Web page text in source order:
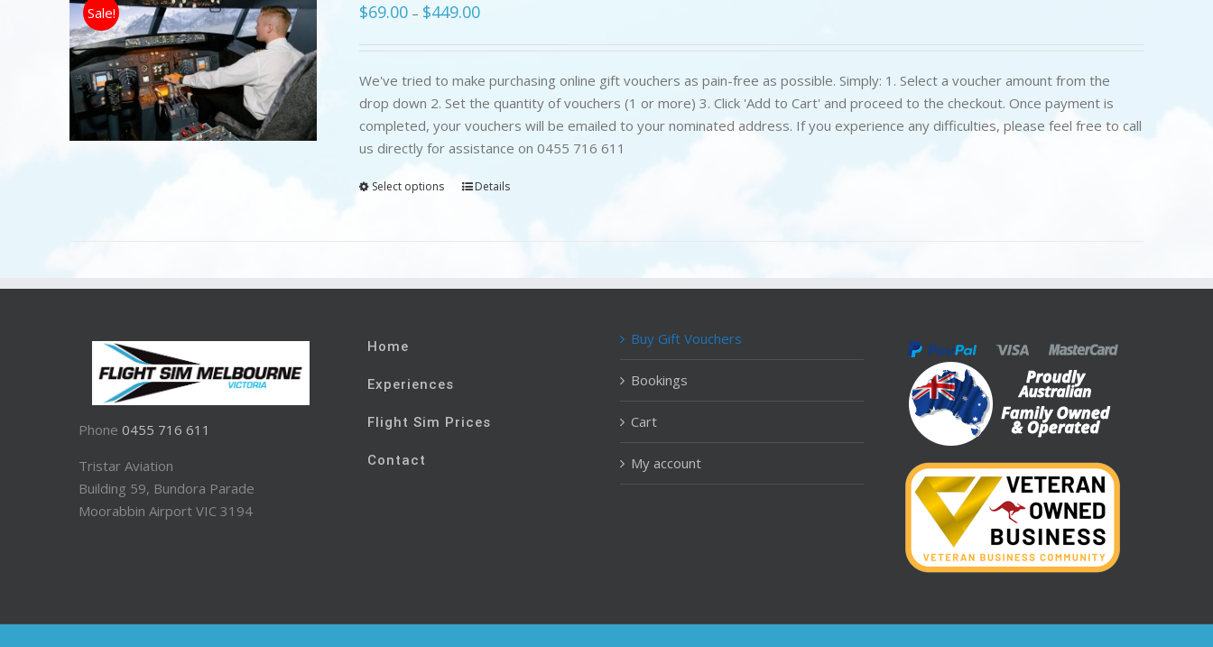
Sale! $69.00 – $449.00
We've tried to make purchasing online gift vouchers as pain-free as possible. Simply: 1. Select a voucher amount from the
drop down 2. Set the quantity of vouchers (1 or more) 3. Click 'Add to Cart' and proceed to the checkout. Once payment is
completed, your vouchers will be emailed to your nominated address. If you experience any difficulties, please feel free to call
us directly for assistance on 0455 716 611
Select options Details
Phone 0455 716 611
Tristar Aviation
Building 59, Bundora Parade
Moorabbin Airport VIC 3194
Home
Experiences
Flight Sim Prices
Contact
Buy Gift Vouchers
Bookings
Cart
My account